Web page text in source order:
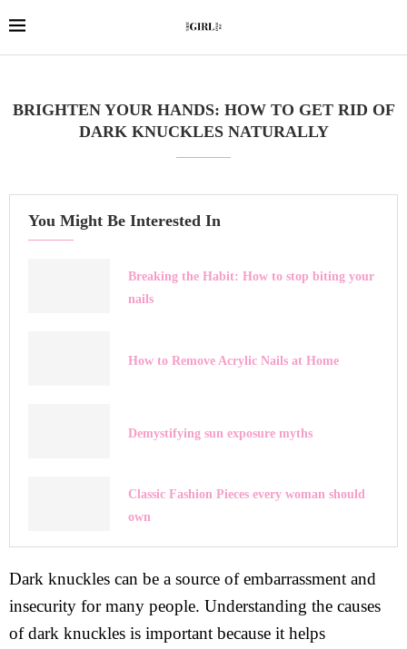
BRIGHTEN YOUR HANDS: HOW TO GET RID OF
DARK KNUCKLES NATURALLY
You Might Be Interested In
Breaking the Habit: How to stop biting your
nails
How to Remove Acrylic Nails at Home
Demystifying sun exposure myths
Classic Fashion Pieces every woman should
own
Dark knuckles can be a source of embarrassment and
insecurity for many people. Understanding the causes
of dark knuckles is important because it helps